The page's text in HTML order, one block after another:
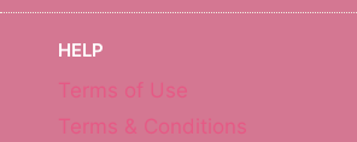
HELP
Terms of Use
Terms & Conditions